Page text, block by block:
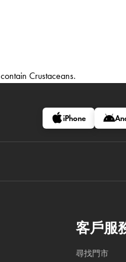
contain Crustaceans.
iPhone
客戶服
尋找門市